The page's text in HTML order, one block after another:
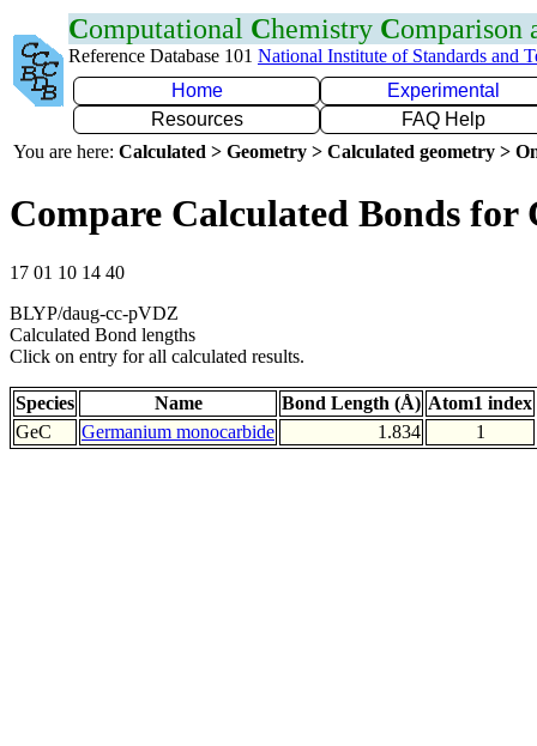
Computational Chemistry Comparison
Reference Database 101 National Institute of Standards and
Home
Experimental
Resources
FAQ Help
You are here: Calculated > Geometry > Calculated geometry >
Compare Calculated Bonds for
17 01 10 14 40
BLYP/daug-cc-pVDZ
Calculated Bond lengths
Click on entry for all calculated results.
Species Name Bond Length (Å) Atom1 index
GeC
Germanium monocarbide 1.834 1